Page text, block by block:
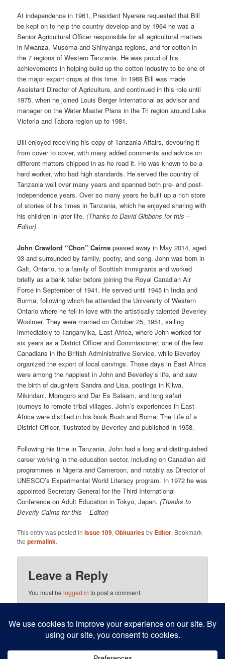
At independence in 1961, President Nyerere requested that Bill
be kept on to help the country develop and by 1964 he was a
Senior Agricultural Officer responsible for all agricultural matters
in Mwanza, Musoma and Shinyanga regions, and for cotton in
the 7 regions of Western Tanzania. He was proud of his
achievements in helping build up the cotton industry to be one of
the major export crops at this time. In 1968 Bill was made
Assistant Director of Agriculture, and continued in this role until
1975, when he joined Louis Berger International as advisor and
manager on the Water Master Plans in the Tri region around Lake
Victoria and Tabora region up to 1981.
Bill enjoyed receiving his copy of Tanzania Affairs, devouring it
from cover to cover, with many added comments and advice on
different matters chipped in as he read it. He was known to be a
hard worker, who had high standards. He served the country of
Tanzania well over many years and spanned both pre- and post-
independence years. Over so many years he built up a rich store
of stories of his times in Tanzania, which he enjoyed sharing with
his children in later life.(Thanks to David Gibbons for this –
Editor)
John Crawford “Chon” Cairns passed away in May 2014, aged
93 and surrounded by family, poetry, and song. John was born in
Galt, Ontario, to a family of Scottish immigrants and worked
briefly as a bank teller before joining the Royal Canadian Air
Force in September of 1941. He served until 1945 in India and
Burma, following which he attended the University of Western
Ontario where he fell in love with the artistically talented Beverley
Woolmer. They were married on October 25, 1951, sailing
immediately to Tanganyika, East Africa, where John worked for
six years as a District Officer and Commissioner, one of the few
Canadians in the British Administrative Service, while Beverley
organized the export of local carvings. Those days in East Africa
were among the happiest in John and Beverley’s life, and saw
the birth of daughters Sandra and Lisa, postings in Kilwa,
Mikindani, Morogoro and Dar Es Salaam, and long safari
journeys to remote tribal villages. John’s experiences in East
Africa were distilled in his book Bush and Boma: The Life of a
District Officer, illustrated by Beverley and published in 1958.
Following his time in Tanzania, John had a long and distinguished
career working in the education sector, including on Canadian aid
programmes in Nigeria and Cameroon, and notably as Director of
UNESCO’s Experimental World Literacy program. In 1972 he was
appointed Secretary General for the Third International
Conference on Adult Education in Tokyo, Japan.(Thanks to
Beverly Cairns for this – Editor)
This entry was posted inIssue 109,Obituariesby Editor. Bookmark
thepermalink.
Leave a Reply
You must belogged in to post a comment.
This site uses Akismet to reduce spam.Learn how your
comment data is processed.